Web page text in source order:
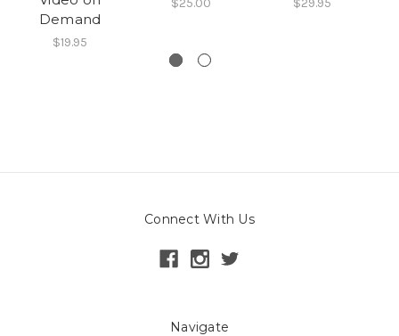
Demand
$19.95
Connect With Us
Navigate